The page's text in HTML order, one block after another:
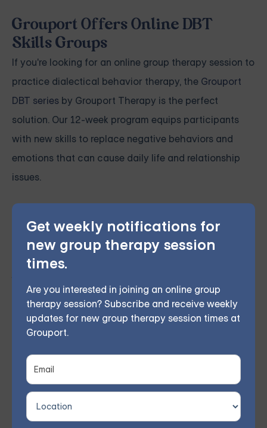
Get weekly notifications for
new group therapy session
times.
Are you interested in joining an online group
therapy session? Subscribe and receive weekly
updates for new group therapy session times at
Grouport.
Grouport Offers Online DBT
Skills Groups
If you're looking for an online group therapy session to
practice dialectical behavior therapy, the Grouport
DBT series by Grouport Therapy is the perfect
solution. Our 12-week program equips participants
with new skills to replace negative behaviors and
emotions that can cause daily life and relationship
issues.
and you'll receive access to session links via email
after enrolling and paying for the program. By
relationships, manage anxiety, and reduce emotional
suffering, regaining hope for the future.
life. Our next session is waiting for you.
Grouport DBT seriestoday and start improving your
mental health alongside a supportive group of